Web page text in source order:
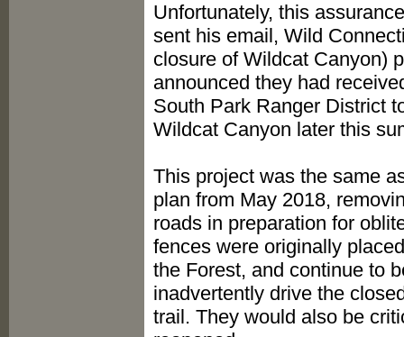
Unfortunately, this
sent his email, Wild
closure of Wildcat Canyon)
announced they had
South Park Ranger District
Wildcat Canyon later this
This project was the same
plan from May 2018,
roads in preparation for
fences were originally
the Forest, and continue to
inadvertently drive the
trail. They would also be